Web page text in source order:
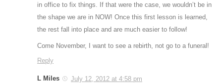
in office to fix things. If that were the case, we wouldn’t be in
the shape we are in NOW! Once this first lesson is learned,
the rest fall into place and are much easier to follow!
Come November, I want to see a rebirth, not go to a funeral!
Reply
L Miles
July 12, 2012 at 4:58 pm